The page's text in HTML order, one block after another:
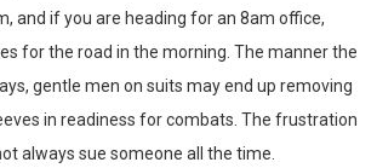
and if you are heading for an 8am office,
for the road in the morning. The manner the
gentle men on suits may end up removing
in readiness for combats. The frustration
always sue someone all the time.